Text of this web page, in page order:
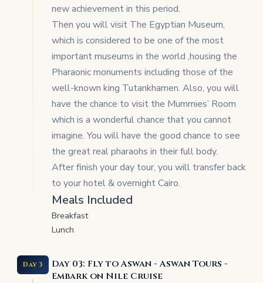
new achievement in this period.
Then you will visit The Egyptian Museum,
which is considered to be one of the most
important museums in the world ,housing the
Pharaonic monuments including those of the
well-known king Tutankhamen. Also, you will
have the chance to visit the Mummies’ Room
which is a wonderful chance that you cannot
imagine. You will have the good chance to see
the great real pharaohs in their full body.
After finish your day tour, you will transfer back
to your hotel & overnight Cairo.
Meals Included
Breakfast
Lunch
Day 3
Day 03: Fly to Aswan - Aswan Tours -
Embark on Nile Cruise